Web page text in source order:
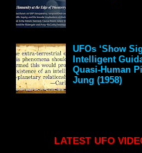
UFOs ‘Show
Intelligent
Quasi-Human
Jung (1958)
LATEST UFO